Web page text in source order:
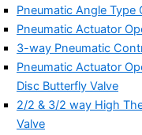
Pneumatic Angle Type
Pneumatic Actuator
3-way Pneumatic
Pneumatic Actuator
Disc Butterfly Valve
2/2 & 3/2 way High
Valve